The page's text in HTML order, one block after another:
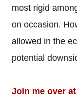
most rigid
on occasion.
allowed in the
potential
Join me over at